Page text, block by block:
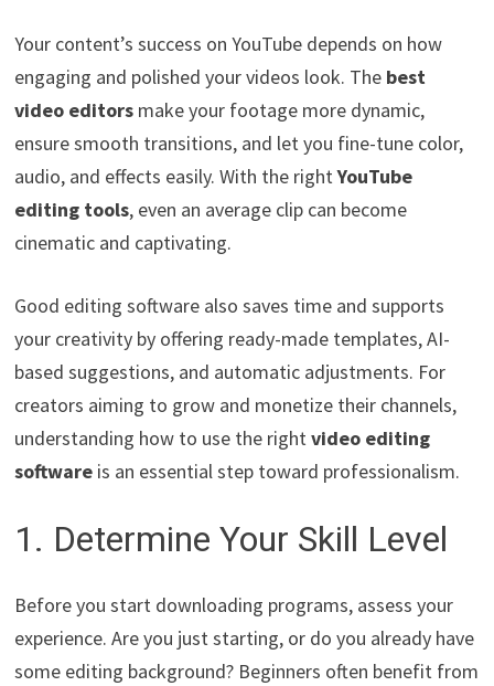
Your content’s success on YouTube depends on how
engaging and polished your videos look. The best
video editors make your footage more dynamic,
ensure smooth transitions, and let you fine-tune color,
audio, and effects easily. With the rightYouTube
editing tools, even an average clip can become
cinematic and captivating.
Good editing software also saves time and supports
your creativity by offering ready-made templates, AI-
based suggestions, and automatic adjustments. For
creators aiming to grow and monetize their channels,
understanding how to use the rightvideo editing
software is an essential step toward professionalism.
1. Determine Your Skill Level
Before you start downloading programs, assess your
experience. Are you just starting, or do you already have
some editing background? Beginners often benefit from